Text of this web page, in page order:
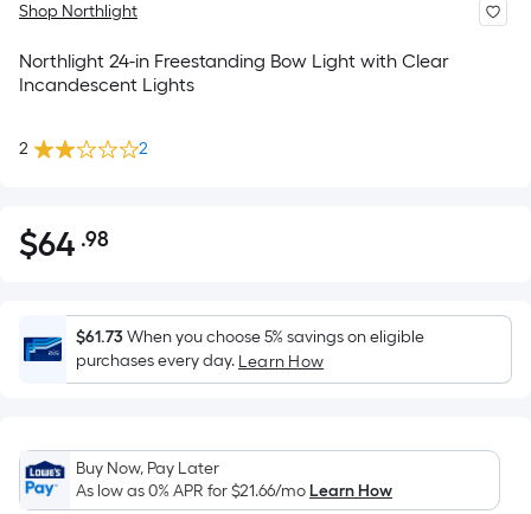
Shop Northlight
Northlight 24-in Freestanding Bow Light with Clear
Incandescent Lights
2 2
$64.98
$64 .98Per
Foot
pricing
is
based
the
area
$61.73When you choose 5% savings on eligible
purchases every day. Learn How
Buy Now, Pay Later
As low as 0% APR for$21.66/moLearn How